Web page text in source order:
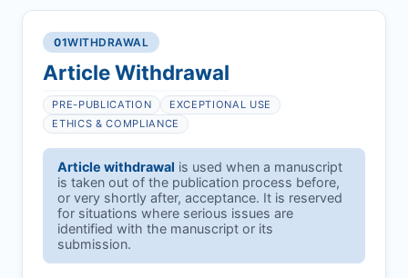
01WITHDRAWAL
Article Withdrawal
PRE-PUBLICATION
EXCEPTIONAL USE
ETHICS & COMPLIANCE
Article withdrawal is used when a manuscript
is taken out of the publication process before,
or very shortly after, acceptance. It is reserved
for situations where serious issues are
identified with the manuscript or its
submission.